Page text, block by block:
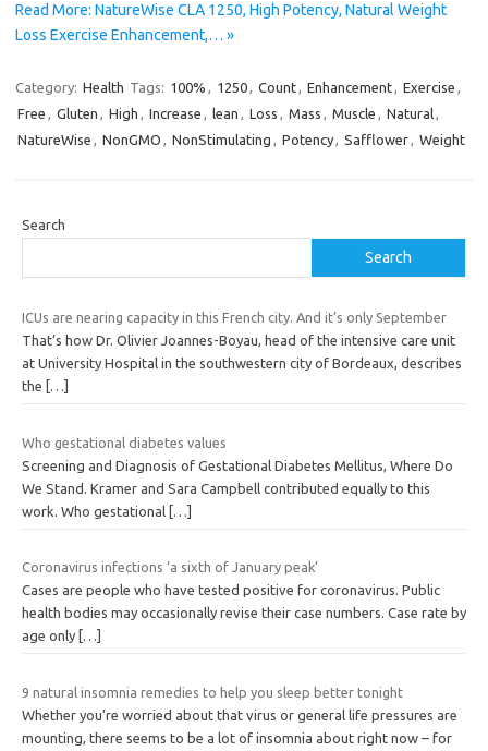
Read More: NatureWise CLA 1250, High Potency, Natural Weight
Loss Exercise Enhancement,… »
Category: Health Tags: 100% , 1250, Count, Enhancement, Exercise ,
Free , Gluten , High , Increase , lean , Loss , Mass , Muscle , Natural,
NatureWise , NonGMO , NonStimulating , Potency, Safflower, Weight
Search
Search
ICUs are nearing capacity in this French city. And it’s only September
That’s how Dr. Olivier Joannes-Boyau, head of the intensive care unit
at University Hospital in the southwestern city of Bordeaux, describes
the
[…]
Who gestational diabetes values
Screening and Diagnosis of Gestational Diabetes Mellitus, Where Do
We Stand. Kramer and Sara Campbell contributed equally to this
work. Who gestational […]
Coronavirus infections ‘a sixth of January peak’
Cases are people who have tested positive for coronavirus. Public
health bodies may occasionally revise their case numbers. Case rate by
age only […]
9 natural insomnia remedies to help you sleep better tonight
Whether you’re worried about that virus or general life pressures are
mounting, there seems to be a lot of insomnia about right now – for